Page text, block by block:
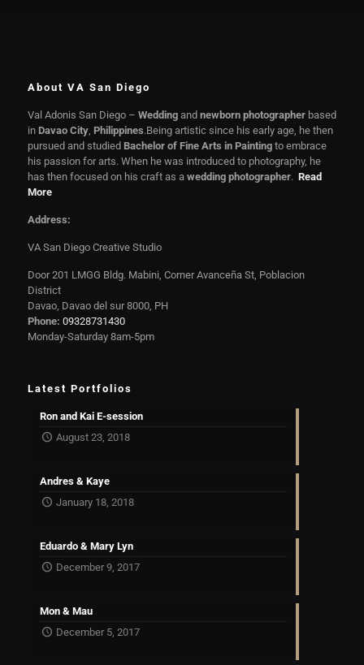
About VA San Diego
Val Adonis San Diego – Weddingand newborn photographerbased
in Davao City, Philippines.Being artistic since his early age, he then
pursued and studied Bachelor of Fine Arts in Paintingto embrace
his passion for arts. When he was introduced to photography, he
has then focused on his craft as a wedding photographer. Read
More
Address:
VA San Diego Creative Studio
Door 201 LMGG Bldg. Mabini, Corner Avanceña St, Poblacion
District
Davao, Davao del sur 8000, PH
Phone: 09328731430
Monday-Saturday 8am-5pm
Latest Portfolios
Ron and Kai E-session
August 23, 2018
Andres & Kaye
January 18, 2018
Eduardo & Mary Lyn
December 9, 2017
Mon & Mau
December 5, 2017